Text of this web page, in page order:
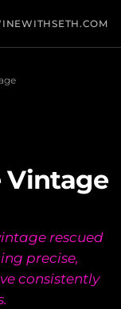
Vintage
rescued
precise,
consistently